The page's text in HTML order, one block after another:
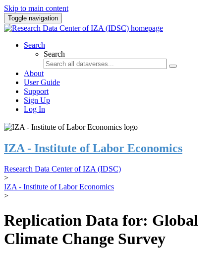
Skip to main content
Toggle navigation
Search
Search
About
User Guide
Support
Sign Up
Log In
IZA - Institute of Labor Economics
Research Data Center of IZA (IDSC)
>
IZA - Institute of Labor Economics
>
Replication Data for: Global
Climate Change Survey